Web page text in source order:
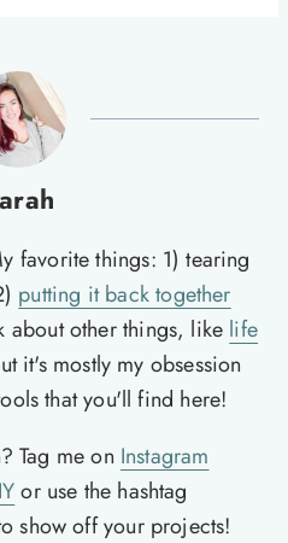
favorite things: 1) tearing
putting it back together
about other things, like life
it's mostly my obsession
that you'll find here!
Tag me on Instagram
or use the hashtag
show off your projects!